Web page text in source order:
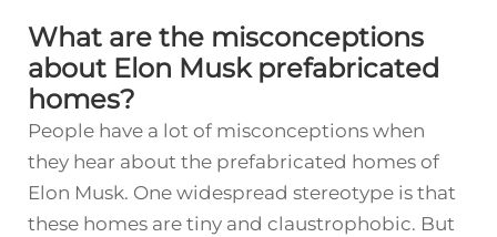
What are the misconceptions
about Elon Musk prefabricated
homes?
People have a lot of misconceptions when
they hear about the prefabricated homes of
Elon Musk. One widespread stereotype is that
these homes are tiny and claustrophobic. But